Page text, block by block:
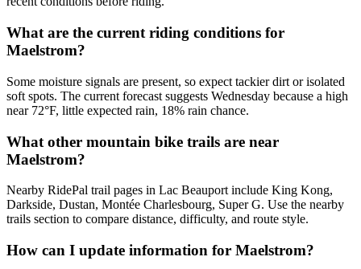
What are the current riding conditions for
Maelstrom?
Some moisture signals are present, so expect tackier dirt or isolated
soft spots. The current forecast suggests Wednesday because a high
near 72°F, little expected rain, 18% rain chance.
What other mountain bike trails are near
Maelstrom?
Nearby RidePal trail pages in Lac Beauport include King Kong,
Darkside, Dustan, Montée Charlesbourg, Super G. Use the nearby
trails section to compare distance, difficulty, and route style.
How can I update information for Maelstrom?